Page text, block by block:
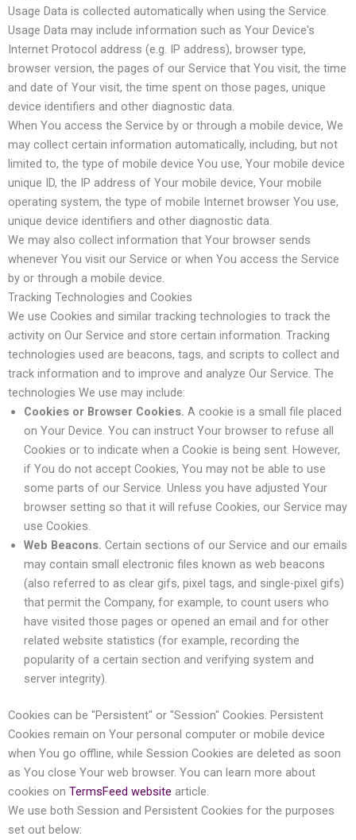
Usage Data is collected automatically when using the Service.
Usage Data may include information such as Your Device's
Internet Protocol address (e.g. IP address), browser type,
browser version, the pages of our Service that You visit, the time
and date of Your visit, the time spent on those pages, unique
device identifiers and other diagnostic data.
When You access the Service by or through a mobile device, We
may collect certain information automatically, including, but not
limited to, the type of mobile device You use, Your mobile device
unique ID, the IP address of Your mobile device, Your mobile
operating system, the type of mobile Internet browser You use,
unique device identifiers and other diagnostic data.
We may also collect information that Your browser sends
whenever You visit our Service or when You access the Service
by or through a mobile device.
Tracking Technologies and Cookies
We use Cookies and similar tracking technologies to track the
activity on Our Service and store certain information. Tracking
technologies used are beacons, tags, and scripts to collect and
track information and to improve and analyze Our Service. The
technologies We use may include:
Cookies or Browser Cookies. A cookie is a small file placed
on Your Device. You can instruct Your browser to refuse all
Cookies or to indicate when a Cookie is being sent. However,
if You do not accept Cookies, You may not be able to use
some parts of our Service. Unless you have adjusted Your
browser setting so that it will refuse Cookies, our Service may
use Cookies.
Web Beacons. Certain sections of our Service and our emails
may contain small electronic files known as web beacons
(also referred to as clear gifs, pixel tags, and single-pixel gifs)
that permit the Company, for example, to count users who
have visited those pages or opened an email and for other
related website statistics (for example, recording the
popularity of a certain section and verifying system and
server integrity).
Cookies can be "Persistent" or "Session" Cookies. Persistent
Cookies remain on Your personal computer or mobile device
when You go offline, while Session Cookies are deleted as soon
as You close Your web browser. You can learn more about
cookies on TermsFeed website article.
We use both Session and Persistent Cookies for the purposes
set out below: